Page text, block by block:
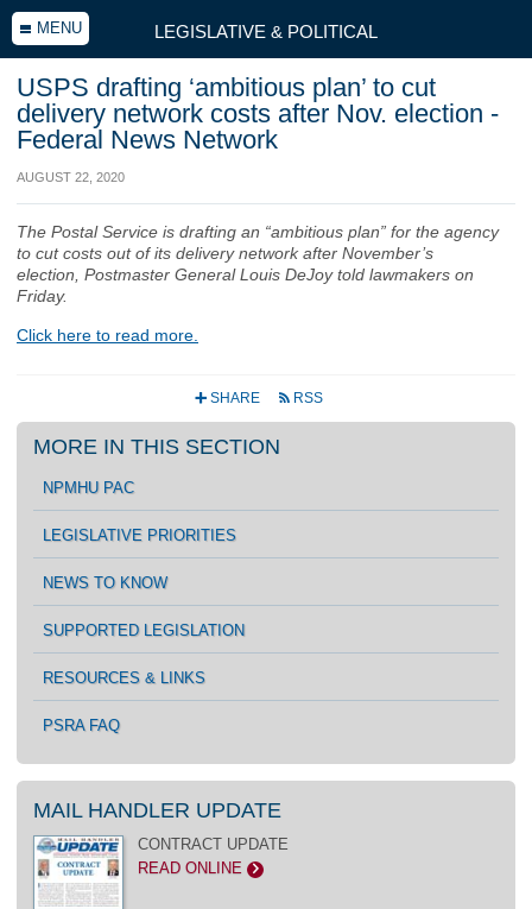
MENU LEGISLATIVE & POLITICAL
USPS drafting ‘ambitious plan’ to cut
delivery network costs after Nov. election -
Federal News Network
AUGUST 22, 2020
The Postal Service is drafting an “ambitious plan” for the agency
to cut costs out of its delivery network after November’s
election, Postmaster General Louis DeJoy told lawmakers on
Friday.
Click here to read more.
+ SHARE r RSS
MORE IN THIS SECTION
NPMHU PAC
LEGISLATIVE PRIORITIES
NEWS TO KNOW
SUPPORTED LEGISLATION
RESOURCES & LINKS
PSRA FAQ
MAIL HANDLER UPDATE
CONTRACT UPDATE
READ ONLINE >